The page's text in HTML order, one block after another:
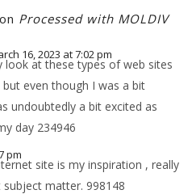
Processed with MOLDIV
16, 2023 at 7:02 pm
look at these types of web sites
even though I was a bit
undoubtedly a bit excited as
day 234946
pm
site is my inspiration , really
matter. 998148